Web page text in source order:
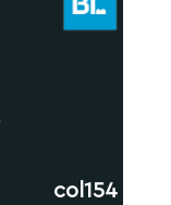
col154